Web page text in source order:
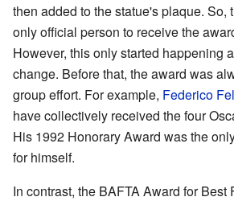
then added to the statue's plaque. So,
only official person to receive the
However, this only started happening
change. Before that, the award was
group effort. For example, Federico
have collectively received the four
His 1992 Honorary Award was the
for himself.
In contrast, the BAFTA Award for Best